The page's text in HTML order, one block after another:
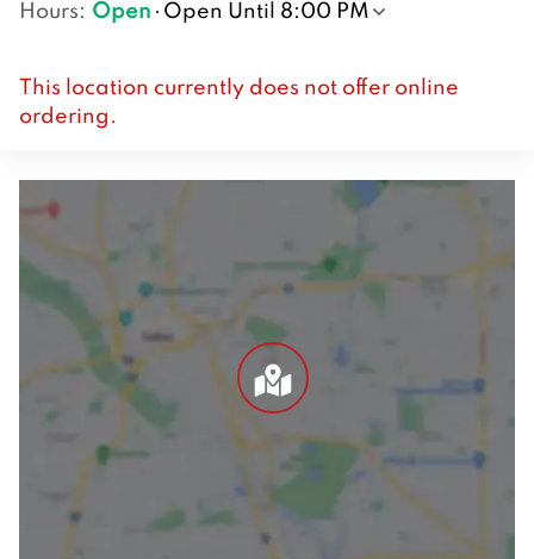
Hours: Open Open Until 8:00 PM
This location currently does not offer online
ordering.